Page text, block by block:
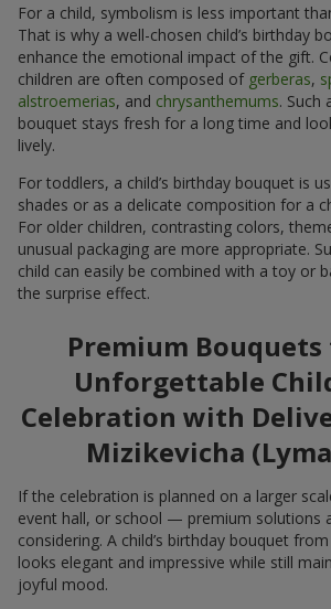
For a child, symbolism is less important
That is why a well-chosen child’s birthday
enhance the emotional impact of the gift.
children are often composed of gerberas,
alstroemerias, and chrysanthemums. Such
bouquet stays fresh for a long time and
lively.
For toddlers, a child’s birthday bouquet is
shades or as a delicate composition for a
For older children, contrasting colors,
unusual packaging are more appropriate.
child can easily be combined with a toy or
the surprise effect.
Premium Bouquets
Unforgettable
Celebration with
Mizikevicha
If the celebration is planned on a larger
event hall, or school — premium solutions
considering. A child’s birthday bouquet
looks elegant and impressive while still
joyful mood.